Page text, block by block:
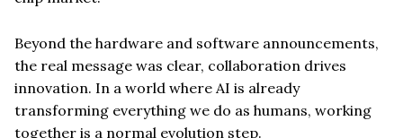
Beyond the hardware and software announcements,
the real message was clear, collaboration drives
innovation. In a world where AI is already
transforming everything we do as humans, working
together is a normal evolution step.